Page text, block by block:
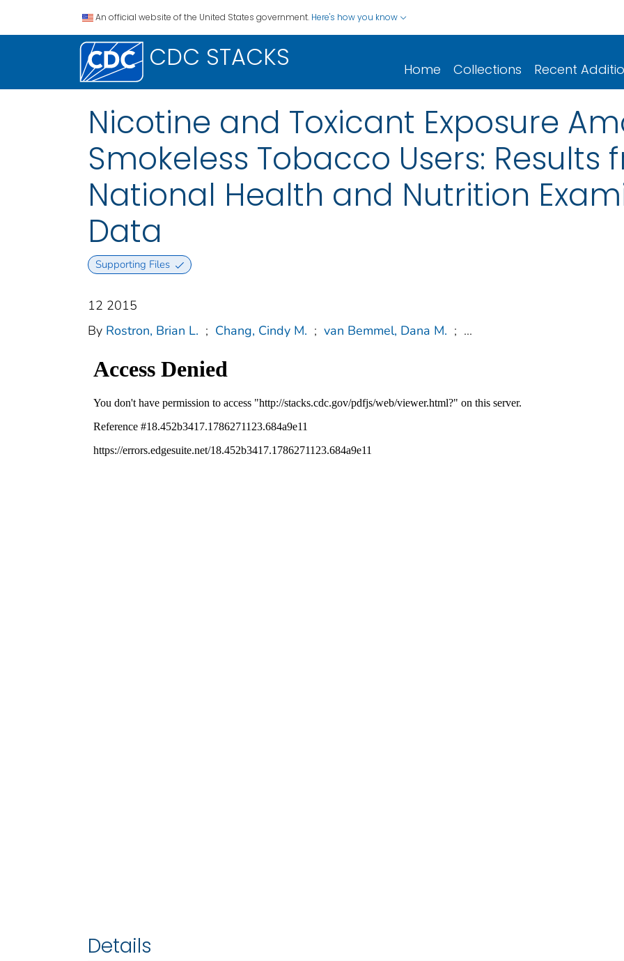
An official website of the United States government. Here's how you know
CDC STACKS Home Collections Recent
Nicotine and Toxicant Exposure
Smokeless Tobacco Users: Results
National Health and Nutrition
Data
Supporting Files
12 2015
By Rostron, Brian L. ; Chang, Cindy M. ; van Bemmel, Dana M. ; ...
Details